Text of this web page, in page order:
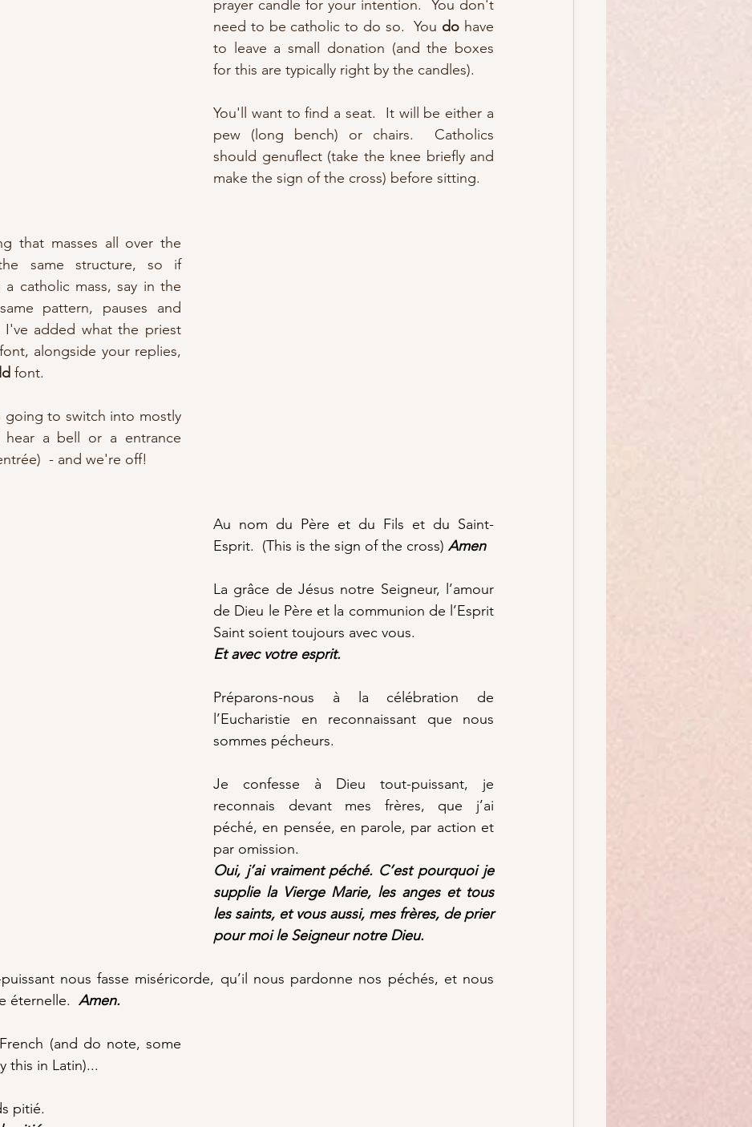
prayer candle for your intention.  You don't
need to be catholic to do so.  You do have
to leave a small donation (and the boxes
for this are typically right by the candles).
You'll want to find a seat.  It will be either a
pew (long bench) or chairs.  Catholics
should genuflect (take the knee briefly and
make the sign of the cross) before sitting.
that masses all over the
same structure, so if
catholic mass, say in the
pattern, pauses and
I've added what the priest
alongside your replies,
font.
going to switch into mostly
hear a bell or a entrance
- and we're off!
Au nom du Père et du Fils et du Saint-
Esprit.  (This is the sign of the cross) Amen
La grâce de Jésus notre Seigneur, l’amour
de Dieu le Père et la communion de l’Esprit
Saint soient toujours avec vous.
Et avec votre esprit.
Préparons-nous à la célébration de
l’Eucharistie en reconnaissant que nous
sommes pécheurs.
Je confesse à Dieu tout-puissant, je
reconnais devant mes frères, que j’ai
péché, en pensée, en parole, par action et
par omission.
Oui, j’ai vraiment péché. C’est pourquoi je
supplie la Vierge Marie, les anges et tous
les saints, et vous aussi, mes frères, de prier
pour moi le Seigneur notre Dieu.
nous fasse miséricorde, qu’il nous pardonne nos péchés, et nous
éternelle. Amen.
(and do note, some
this in Latin)...
pitié.